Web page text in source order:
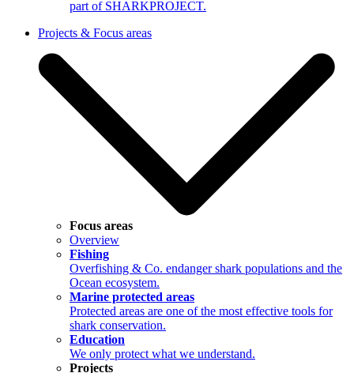
part of SHARKPROJECT.
Projects & Focus areas
Focus areas
Overview
Fishing
Overfishing & Co. endanger shark populations and the
Ocean ecosystem.
Marine protected areas
Protected areas are one of the most effective tools for
shark conservation.
Education
We only protect what we understand.
Projects